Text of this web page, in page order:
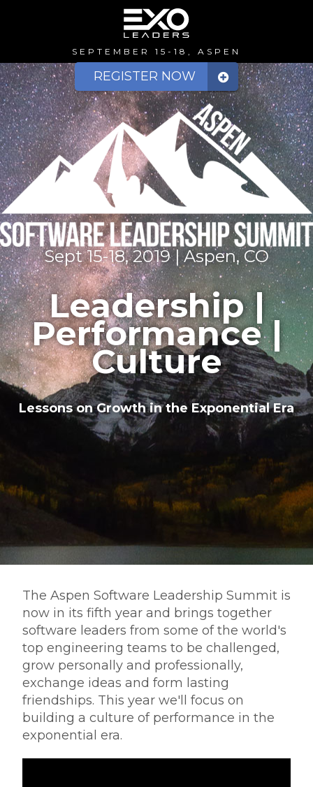
SEPTEMBER 15-18, ASPEN
REGISTER NOW
Sept 15-18, 2019 | Aspen, CO
Leadership |
Performance |
Culture
Lessons on Growth in the Exponential Era
The Aspen Software Leadership Summit is
now in its fifth year and brings together
software leaders from some of the world's
top engineering teams to be challenged,
grow personally and professionally,
exchange ideas and form lasting
friendships. This year we'll focus on
building a culture of performance in the
exponential era.